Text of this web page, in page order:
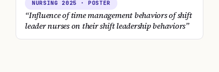
NURSING 2025 · POSTER
“Influence of time management behaviors of shift
leader nurses on their shift leadership behaviors”